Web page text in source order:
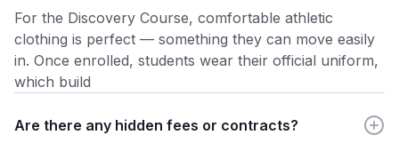
For the Discovery Course, comfortable athletic
clothing is perfect — something they can move easily
in. Once enrolled, students wear their official uniform,
which build
Are there any hidden fees or contracts?